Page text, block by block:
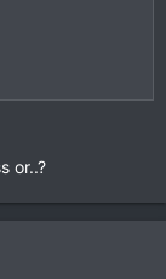
or..?